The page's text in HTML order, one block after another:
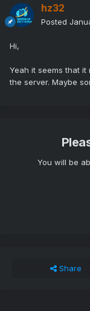
hz32
Posted
Hi,
Yeah it seems that
the server. Maybe
You will be
Share